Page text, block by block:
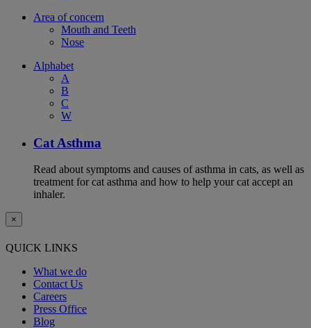
Area of concern
Mouth and Teeth
Nose
Alphabet
A
B
C
W
Cat Asthma
Read about symptoms and causes of asthma in cats, as well as
treatment for cat asthma and how to help your cat accept an
inhaler.
×
QUICK LINKS
What we do
Contact Us
Careers
Press Office
Blog